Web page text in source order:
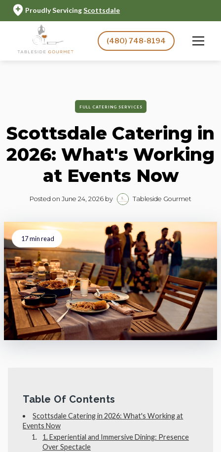
Proudly ServicingScottsdale
(480) 748-8194
FULL CATERING SERVICES
Scottsdale Catering in
2026: What's Working
at Events Now
Posted on June 24, 2026 by Tableside Gourmet
17min read
Table Of Contents
Scottsdale Catering in 2026: What's Working at
Events Now
1. Experiential and Immersive Dining: Presence
Over Spectacle